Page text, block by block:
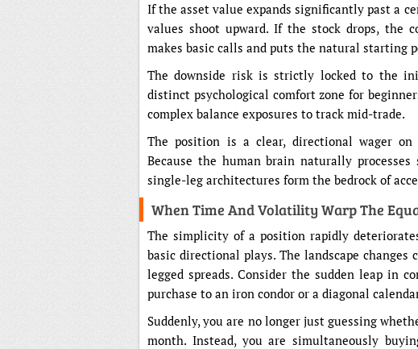
If the asset value expands significantly past a
values shoot upward. If the stock drops, the
makes basic calls and puts the natural starting
The downside risk is strictly locked to the
distinct psychological comfort zone for
complex balance exposures to track mid-trade.
The position is a clear, directional wager on
Because the human brain naturally
single-leg architectures form the bedrock of
When Time And Volatility Warp The
The simplicity of a position rapidly
basic directional plays. The landscape
legged spreads. Consider the sudden leap in
purchase to an iron condor or a diagonal
Suddenly, you are no longer just guessing
month. Instead, you are simultaneously